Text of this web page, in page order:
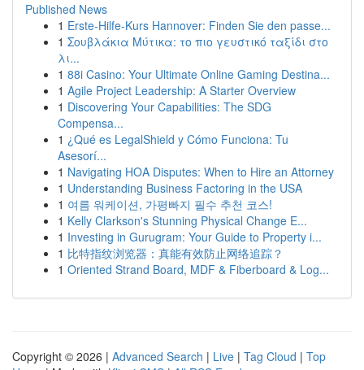
Published News
1 Erste-Hilfe-Kurs Hannover: Finden Sie den passe...
1 Σουβλάκια Μύτικα: το πιο γευστικό ταξίδι στο
λι...
1 88i Casino: Your Ultimate Online Gaming Destina...
1 Agile Project Leadership: A Starter Overview
1 Discovering Your Capabilities: The SDG
Compensa...
1 ¿Qué es LegalShield y Cómo Funciona: Tu
Asesorí...
1 Navigating HOA Disputes: When to Hire an Attorney
1 Understanding Business Factoring in the USA
1 여름 워케이션, 가평빠지 필수 추천 코스!
1 Kelly Clarkson's Stunning Physical Change E...
1 Investing in Gurugram: Your Guide to Property i...
1 比特指纹浏览器：真能有效防止网络追踪？
1 Oriented Strand Board, MDF & Fiberboard & Log...
Copyright © 2026 | Advanced Search | Live | Tag Cloud | Top